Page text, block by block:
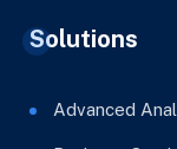
Solutions
Advanced